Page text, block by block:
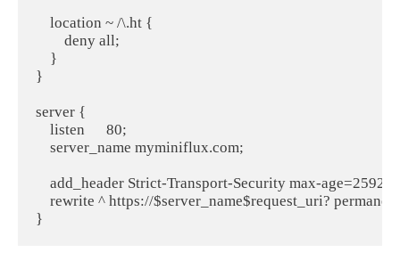
    location ~ /\.ht {
        deny all;
    }
}
server {
    listen      80;
    server_name myminiflux.com;
add_header Strict-Transport-Security max-
rewrite ^ https://$server_name$request_uri?